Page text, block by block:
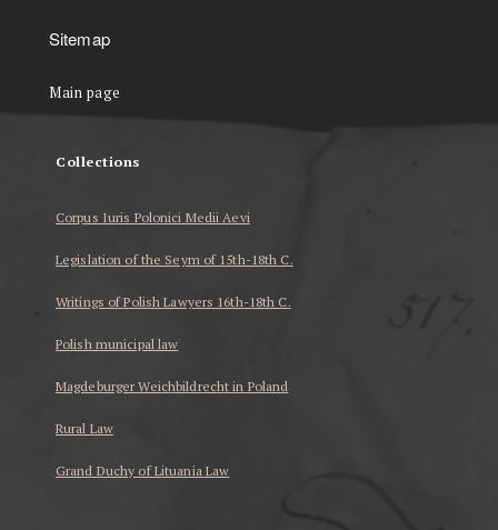
Sitemap
Main page
Collections
Corpus Iuris Polonici Medii Aevi
Legislation of the Seym of 15th-18th C.
Writings of Polish Lawyers 16th-18th C.
Polish municipal law
Magdeburger Weichbildrecht in Poland
Rural Law
Grand Duchy of Lituania Law